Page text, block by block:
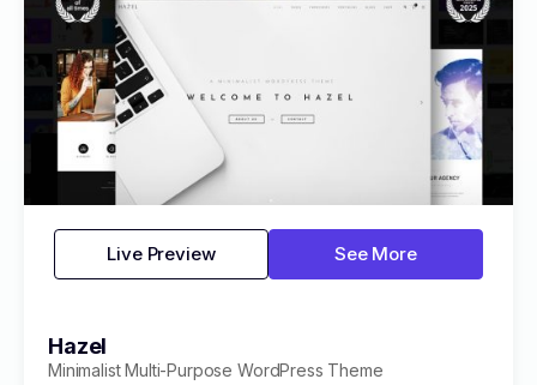
Live Preview See More
Hazel
Minimalist Multi-Purpose WordPress Theme